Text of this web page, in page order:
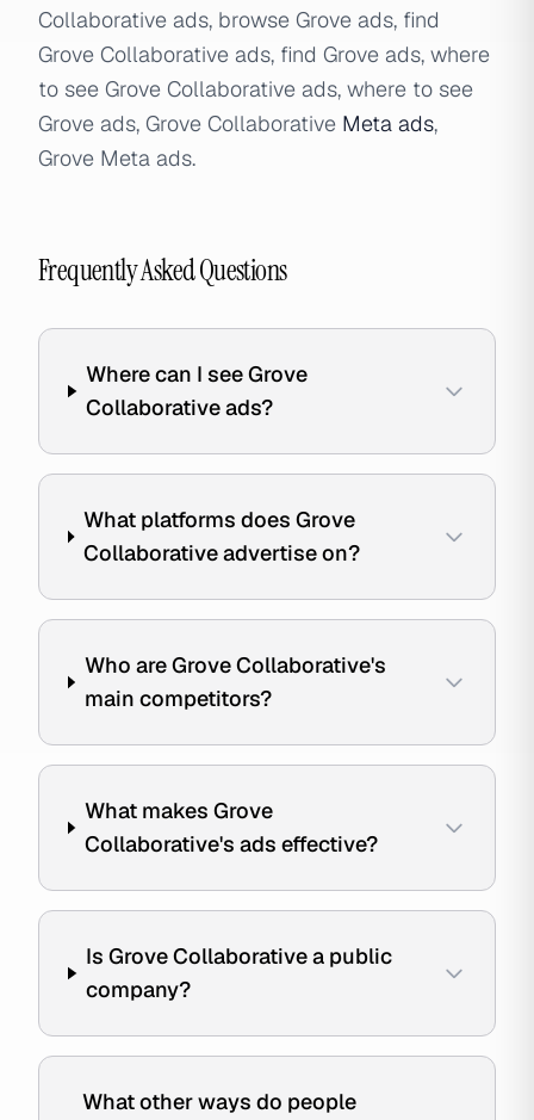
Collaborative ads, browse Grove ads, find
Grove Collaborative ads, find Grove ads, where
to see Grove Collaborative ads, where to see
Grove ads, Grove Collaborative Meta ads,
Grove Meta ads.
Frequently Asked Questions
Where can I see Grove
Collaborative ads?
What platforms does Grove
Collaborative advertise on?
Who are Grove Collaborative's
main competitors?
What makes Grove
Collaborative's ads effective?
Is Grove Collaborative a public
company?
What other ways do people